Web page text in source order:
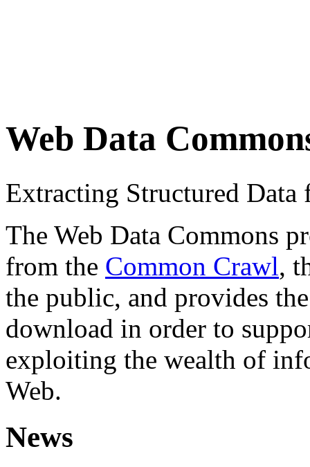
Web Data
Extracting Structured
The Web Data Commons
from the Common Crawl,
the public, and provides
download in order to
exploiting the wealth of
Web.
News